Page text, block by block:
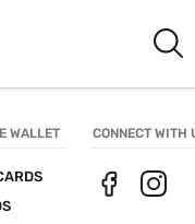
WALLET CONNECT WITH